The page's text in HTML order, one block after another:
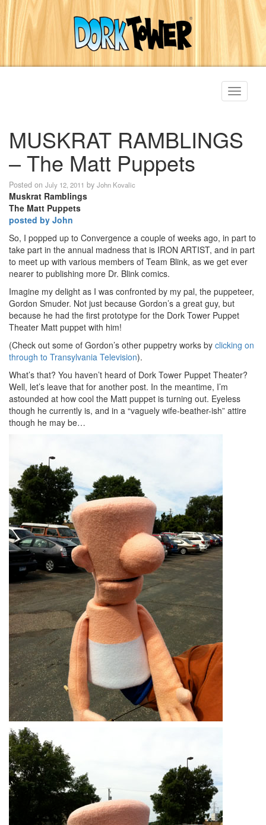
Toggle
MUSKRAT RAMBLINGS
– The Matt Puppets
Posted on July 12, 2011 by John Kovalic
Muskrat Ramblings
The Matt Puppets
posted by John
So, I popped up to Convergence a couple of weeks ago, in part to
take part in the annual madness that is IRON ARTIST, and in part
to meet up with various members of Team Blink, as we get ever
nearer to publishing more Dr. Blink comics.
Imagine my delight as I was confronted by my pal, the puppeteer,
Gordon Smuder. Not just because Gordon’s a great guy, but
because he had the first prototype for the Dork Tower Puppet
Theater Matt puppet with him!
(Check out some of Gordon’s other puppetry works by clicking on
through to Transylvania Television).
What’s that? You haven’t heard of Dork Tower Puppet Theater?
Well, let’s leave that for another post. In the meantime, I’m
astounded at how cool the Matt puppet is turning out. Eyeless
though he currently is, and in a “vaguely wife-beather-ish” attire
though he may be…